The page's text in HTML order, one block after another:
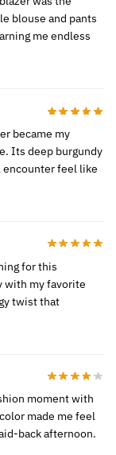
blouse and pants
me endless
became my
Its deep burgundy
encounter feel like
for this
with my favorite
twist that
moment with
made me feel
back afternoon.